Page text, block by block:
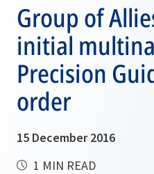
Group of
initial
Precision
order
15 December 2016
1 MIN READ